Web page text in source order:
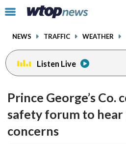
Click
toggle
menu.
NEWS TRAFFIC WEATHER
Listen Live
Prince George’s Co.
safety forum to hear
concerns
facebookinstagram